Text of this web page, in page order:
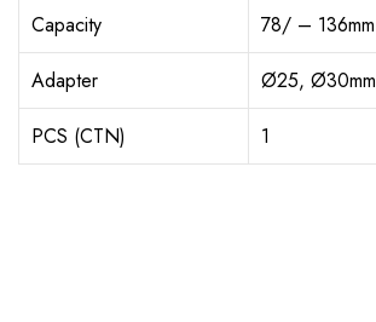
Capacity
78/ – 136mm
Adapter
Ø25, Ø30mm
PCS (CTN)
1